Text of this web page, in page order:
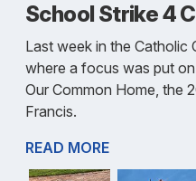
School Strike 4
Last week in the Catholic
where a focus was put
Our Common Home, the
Francis.
READ MORE